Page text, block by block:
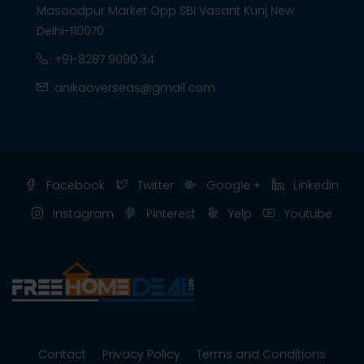
Masoodpur Market Opp SBI Vasant Kunj New
Delhi-110070
+91-8287 9090 34
anikaoverseas@gmail.com
Facebook Twitter Google +
Linkedin
Instagram
Pinterest Yelp Youtube
Contact Privacy Policy Terms and Conditions